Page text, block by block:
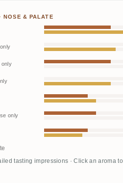
NOSE & PALATE
only
only
tasting impressions · Click an aroma